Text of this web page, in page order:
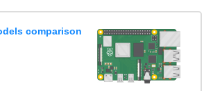
comparison